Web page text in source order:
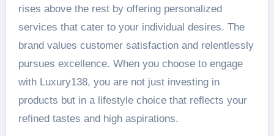
rises above the rest by offering personalized
services that cater to your individual desires. The
brand values customer satisfaction and relentlessly
pursues excellence. When you choose to engage
with Luxury138, you are not just investing in
products but in a lifestyle choice that reflects your
refined tastes and high aspirations.